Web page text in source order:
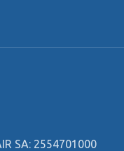
SA: 2554701000